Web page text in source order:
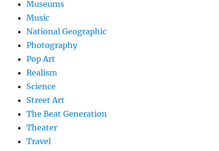
Museums
Music
National Geographic
Photography
Pop Art
Realism
Science
Street Art
The Beat Generation
Theater
Travel